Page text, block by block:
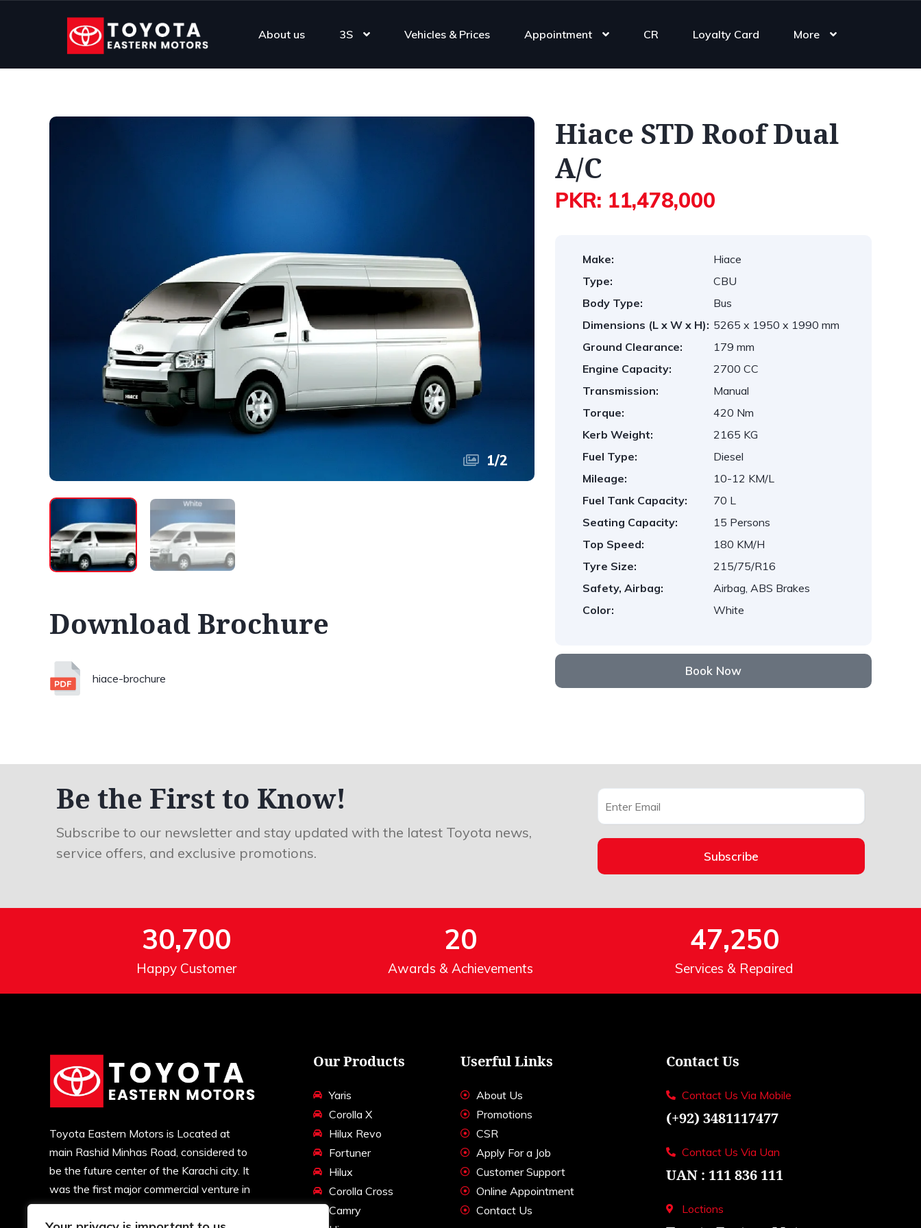
About us 3S Vehicles & Prices Appointment CR Loyalty Card More
1/2
Download Brochure
hiace-brochure
Hiace STD Roof Dual
A/C
PKR: 11,478,000
Make:
Hiace
Type:
CBU
Body Type:
Bus
Dimensions (L x W x H): 5265 x 1950 x 1990 mm
Ground Clearance:
179 mm
Engine Capacity:
2700 CC
Transmission:
Manual
Torque:
420 Nm
Kerb Weight:
2165 KG
Fuel Type:
Diesel
Mileage:
10-12 KM/L
Fuel Tank Capacity:
70 L
Seating Capacity:
15 Persons
Top Speed:
180 KM/H
Tyre Size:
215/75/R16
Safety, Airbag:
Airbag, ABS Brakes
Color:
White
Book Now
Be the First to Know!
Subscribe to our newsletter and stay updated with the latest Toyota news,
service offers, and exclusive promotions.
Subscribe
Happy Customer
30,700
Awards & Achievements
20
Services & Repaired
47,250
Toyota Eastern Motors is Located at
main Rashid Minhas Road, considered to
be the future center of the Karachi city. It
was the first major commercial venture in
this locality. Soon, major developments
Our Products
Yaris
Corolla X
Hilux Revo
Fortuner
Hilux
Corolla Cross
Camry
Userful Links
About Us
Promotions
CSR
Apply For a Job
Customer Support
Online Appointment
Contact Us
Contact Us
Contact Us Via Mobile
(+92) 3481117477
Contact Us Via Uan
UAN : 111 836 111
Loctions